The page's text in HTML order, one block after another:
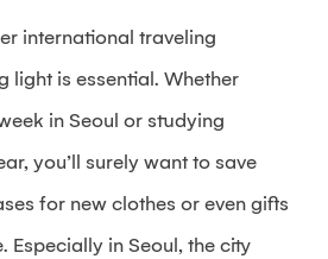
international traveling
light is essential. Whether
in Seoul or studying
you’ll surely want to save
for new clothes or even gifts
Especially in Seoul, the city